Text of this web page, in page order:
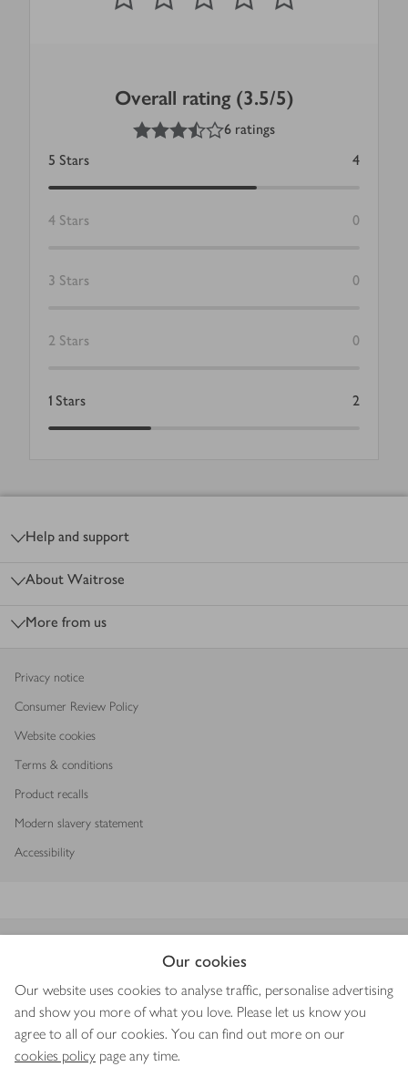
Our cookies
Our website uses cookies to analyse traffic, personalise advertising
and show you more of what you love. Please let us know you
agree to all of our cookies. You can find out more on our
cookies policy page any time.
Overall rating (3.5/5)
3.5out of 5 stars
6 ratings
5 Stars 4
4 Stars 0
3 Stars 0
2 Stars 0
1 Stars 2
Help and support
About Waitrose
More from us
Privacy notice
Consumer Review Policy
Website cookies
Terms & conditions
Product recalls
Modern slavery statement
Accessibility
Copyright © 2026 Waitrose & Partners